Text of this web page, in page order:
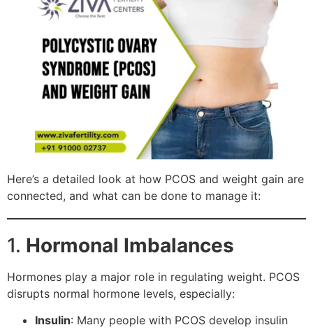
Here’s a detailed look at how PCOS and weight gain are
connected, and what can be done to manage it:
1. Hormonal Imbalances
Hormones play a major role in regulating weight. PCOS
disrupts normal hormone levels, especially:
Insulin: Many people with PCOS develop insulin